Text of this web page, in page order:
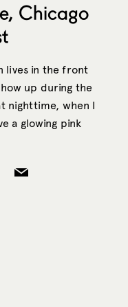
Chicago
lives in the front
up during the
nighttime, when I
a glowing pink